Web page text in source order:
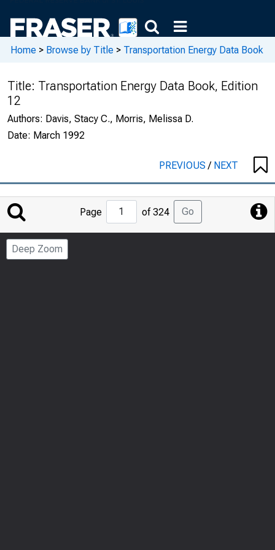
Home > Browse by Title > Transportation Energy Data Book
Title: Transportation Energy Data Book, Edition
12
Authors: Davis, Stacy C., Morris, Melissa D.
Date: March 1992
PREVIOUS/ NEXT
Jump
Page
Page of 324 Go
Deep Zoom